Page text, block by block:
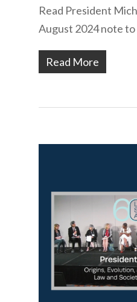
Read President
August 2024 note to
Read More